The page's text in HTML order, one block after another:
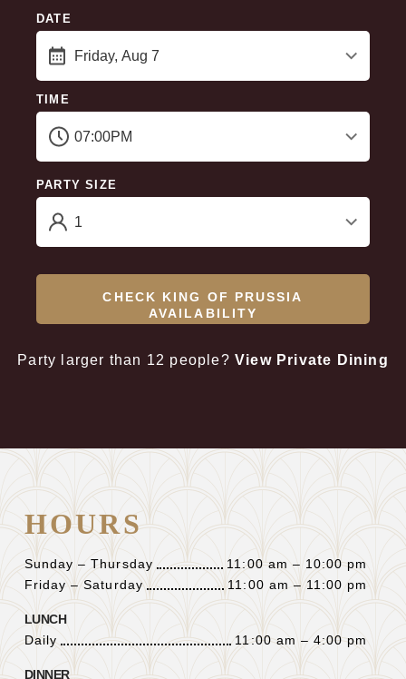
DATE
TIME
PARTY SIZE
CHECK KING OF PRUSSIA
AVAILABILITY
Party larger than 12 people? View Private Dining
HOURS
Sunday – Thursday
11:00 am – 10:00 pm
Friday – Saturday
11:00 am – 11:00 pm
LUNCH
Daily
11:00 am – 4:00 pm
DINNER